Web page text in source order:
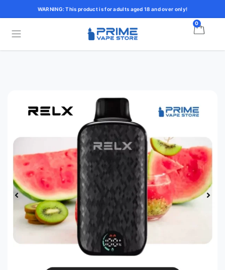
WARNING: This product is for adults aged 18 and over only!
0